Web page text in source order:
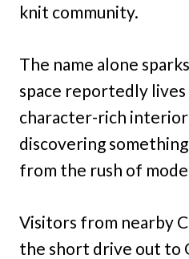
knit community.
The name alone
space reportedly
character-rich
discovering
from the rush of
Visitors from nearby
the short drive out to